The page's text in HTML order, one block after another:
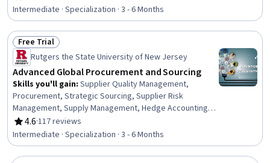
Management, Procurement, Cost Benefit Analysis,
Financial Modeling, Negotiation, Market Research,
Market Intelligence, Risk Management, Financial Analysis,
Data-Driven Decision-Making, Process Improvement,
Spreadsheet Software, Business Communication, Data
Analysis
Rating, 3.5 out of 5 stars
Intermediate · Specialization · 3 - 6 Months
Status: Free Trial
Free Trial
Rutgers the State University of New Jersey
Advanced Global Procurement and Sourcing
Skills you'll gain: Supplier Quality Management,
Procurement, Strategic Sourcing, Supplier Risk
Management, Supply Management, Hedge Accounting,
Supplier Management, Enterprise Resource Planning,
Purchasing, Environmental Social And Corporate
Governance (ESG), Strategic Partnership, Business Risk
Management, Key Performance Indicators (KPIs),
4.6
Rating, 4.6 out of 5 stars
·117 reviews
Intermediate · Specialization · 3 - 6 Months